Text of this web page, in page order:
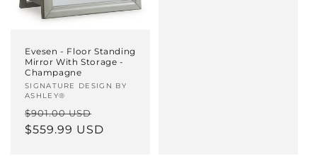
Evesen - Floor Standing
Mirror With Storage -
Champagne
Vendor:
SIGNATURE DESIGN BY
ASHLEY®
Regular
price
$901.00 USD
price
$559.99 USD